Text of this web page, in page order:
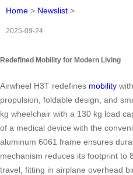
Home > Newslist >
2025-09-24
Redefined Mobility for Modern Living
Airwheel H3T redefines mobility
propulsion, foldable design, and
kg wheelchair with a 130 kg load
of a medical device with the
aluminum 6061 frame ensures
mechanism reduces its footprint
travel, fitting in airplane overhead